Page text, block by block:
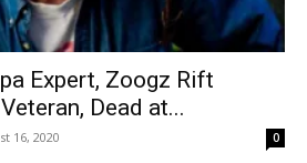
Expert, Zoogz Rift
Dead at...
16, 2020 0